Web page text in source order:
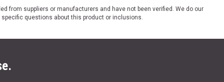
from suppliers or manufacturers and have not been verified. We do our
specific questions about this product or inclusions.